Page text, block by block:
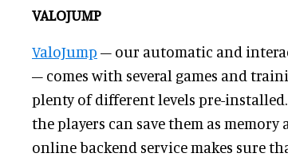
VALOJUMP
ValoJump – our automatic and
– comes with several games and
plenty of different levels pre-
the players can save them as
online backend service makes sure